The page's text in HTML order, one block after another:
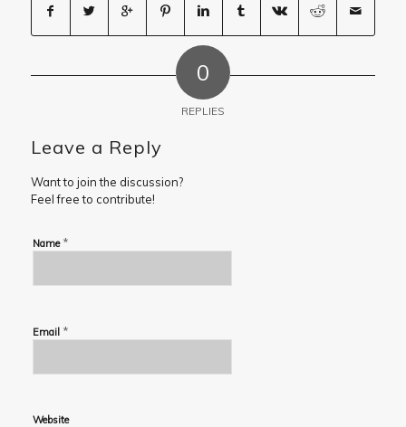
0
REPLIES
Leave a Reply
Want to join the discussion?
Feel free to contribute!
Name *
Email *
Website